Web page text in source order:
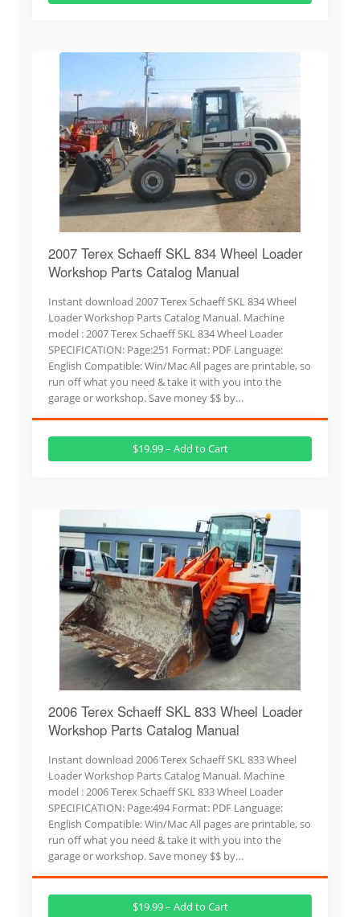
2007 Terex Schaeff SKL 834 Wheel Loader
Workshop Parts Catalog Manual
Instant download 2007 Terex Schaeff SKL 834 Wheel
Loader Workshop Parts Catalog Manual. Machine
model : 2007 Terex Schaeff SKL 834 Wheel Loader
SPECIFICATION: Page:251 Format: PDF Language:
English Compatible: Win/Mac All pages are printable, so
run off what you need & take it with you into the
garage or workshop. Save money $$ by…
$19.99 – Add to Cart
2006 Terex Schaeff SKL 833 Wheel Loader
Workshop Parts Catalog Manual
Instant download 2006 Terex Schaeff SKL 833 Wheel
Loader Workshop Parts Catalog Manual. Machine
model : 2006 Terex Schaeff SKL 833 Wheel Loader
SPECIFICATION: Page:494 Format: PDF Language:
English Compatible: Win/Mac All pages are printable, so
run off what you need & take it with you into the
garage or workshop. Save money $$ by…
$19.99 – Add to Cart